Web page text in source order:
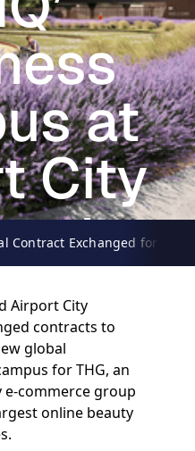
at
City
Contract Exchanged for
Airport City
contracts to
global
for THG, an
commerce group
online beauty